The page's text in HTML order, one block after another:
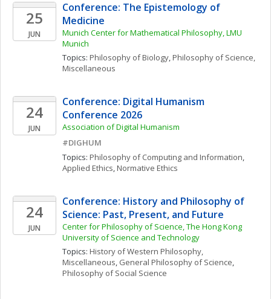
25
JUN
Conference: The Epistemology of
Medicine
Munich Center for Mathematical Philosophy, LMU
Munich
Topics: Philosophy of Biology, Philosophy of Science,
Miscellaneous
24
JUN
Conference: Digital Humanism
Conference 2026
Association of Digital Humanism
#DIGHUM
Topics: Philosophy of Computing and Information
Applied Ethics, Normative Ethics
24
JUN
Conference: History and Philosophy of
Science: Past, Present, and Future
Center for Philosophy of Science, The Hong Kong
University of Science and Technology
Topics: History of Western Philosophy,
Miscellaneous, General Philosophy of Science
Philosophy of Social Science